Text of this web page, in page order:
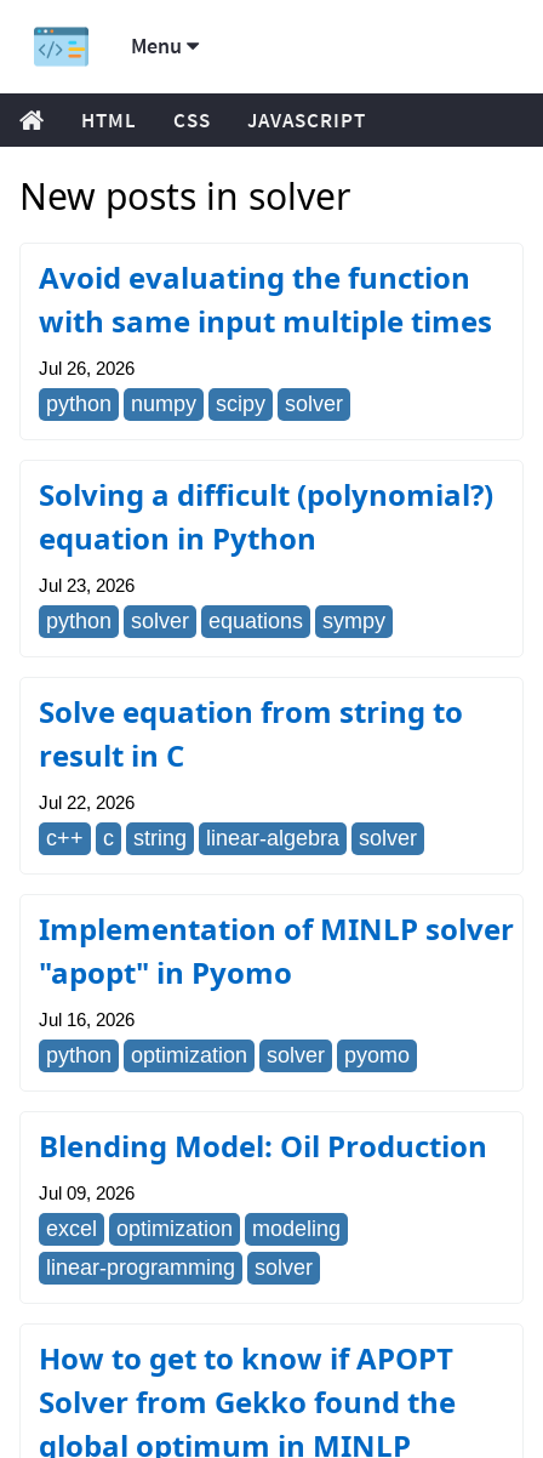
Menu
HTML CSS JAVASCRIPT
New posts in solver
Avoid evaluating the function
with same input multiple times
Jul 26, 2026
python numpy scipy solver
Solving a difficult (polynomial?)
equation in Python
Jul 23, 2026
python solver equations sympy
Solve equation from string to
result in C
Jul 22, 2026
c++ c string linear-algebra solver
Implementation of MINLP solver
"apopt" in Pyomo
Jul 16, 2026
python optimization solver pyomo
Blending Model: Oil Production
Jul 09, 2026
excel optimization
modeling
linear-programming
solver
How to get to know if APOPT
Solver from Gekko found the
global optimum in MINLP